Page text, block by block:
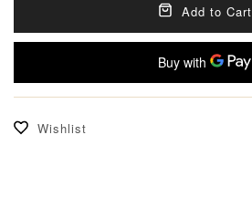
Add to Cart
Wishlist